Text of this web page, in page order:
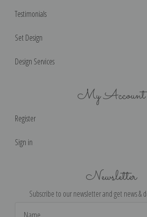
Testimonials
Set Design
Design Services
My Account
Register
Sign in
Newsletter
Subscribe to our newsletter and get news &